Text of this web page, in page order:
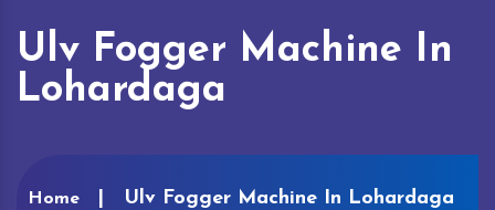
Ulv Fogger Machine In
Lohardaga
Home Ulv Fogger Machine In Lohardaga